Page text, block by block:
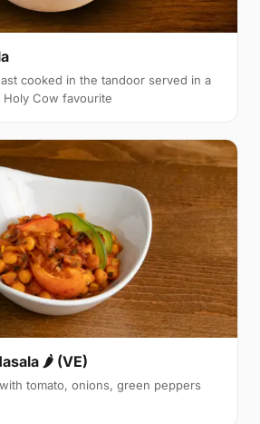
cooked in the tandoor served in a
Holy Cow favourite
🌶 (VE)
tomato, onions, green peppers